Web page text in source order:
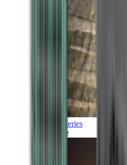
Discoveries
Culture